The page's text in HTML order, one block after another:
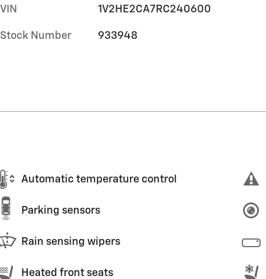
VIN 1V2HE2CA7RC240600
Stock Number 933948
Automatic temperature control
Parking sensors
Rain sensing wipers
Heated front seats